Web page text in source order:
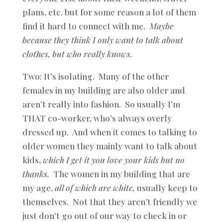
plans, etc. but for some reason a lot of them
find it hard to connect with me. Maybe
because they think I only want to talk about
clothes, but who really knows.
Two: It’s isolating. Many of the other
females in my building are also older and
aren’t really into fashion. So usually I’m
THAT co-worker, who’s always overly
dressed up. And when it comes to talking to
older women they mainly want to talk about
kids,which I get it you love your kids but no
thanks. The women in my building that are
my age,all of which are white, usually keep to
themselves. Not that they aren’t friendly we
just don’t go out of our way to check in or